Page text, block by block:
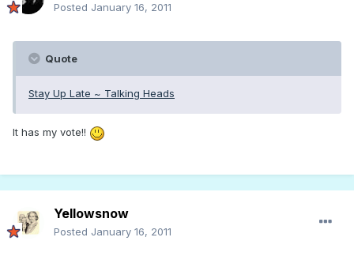
Posted January 16, 2011
Quote
Stay Up Late ~ Talking Heads
It has my vote!!
Yellowsnow
Posted January 16, 2011